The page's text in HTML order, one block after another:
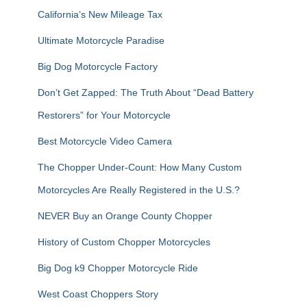
California’s New Mileage Tax
Ultimate Motorcycle Paradise
Big Dog Motorcycle Factory
Don’t Get Zapped: The Truth About “Dead Battery
Restorers” for Your Motorcycle
Best Motorcycle Video Camera
The Chopper Under-Count: How Many Custom
Motorcycles Are Really Registered in the U.S.?
NEVER Buy an Orange County Chopper
History of Custom Chopper Motorcycles
Big Dog k9 Chopper Motorcycle Ride
West Coast Choppers Story